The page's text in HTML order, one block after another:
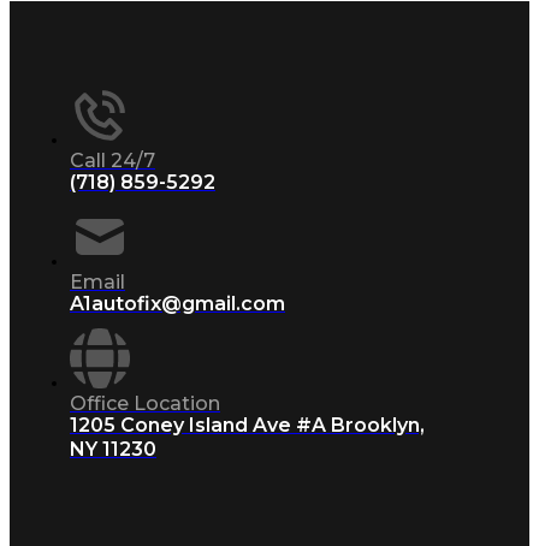
Call 24/7
(718) 859-5292
Email
A1autofix@gmail.com
Office Location
1205 Coney Island Ave #A Brooklyn,
NY 11230